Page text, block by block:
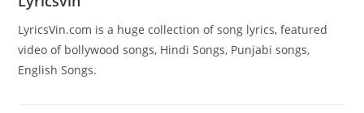
LyricsVin.com is a huge collection of song lyrics, featured
video of bollywood songs, Hindi Songs, Punjabi songs,
English Songs.